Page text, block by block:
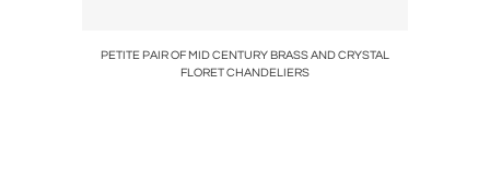
PETITE PAIR OF MID CENTURY BRASS AND CRYSTAL
FLORET CHANDELIERS